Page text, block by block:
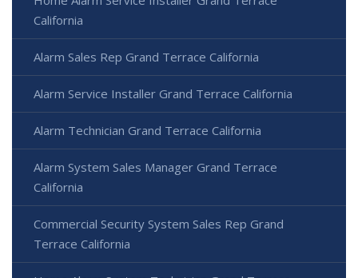
California
Alarm Sales Rep Grand Terrace California
Alarm Service Installer Grand Terrace California
Alarm Technician Grand Terrace California
Alarm System Sales Manager Grand Terrace
California
Commercial Security System Sales Rep Grand
Terrace California